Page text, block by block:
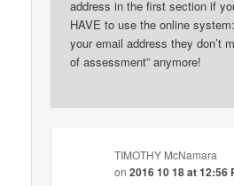
address in the first section if
HAVE to use the online
your email address they don’t
of assessment” anymore!
TIMOTHY McNamara
on2016 10 18 at 12:56